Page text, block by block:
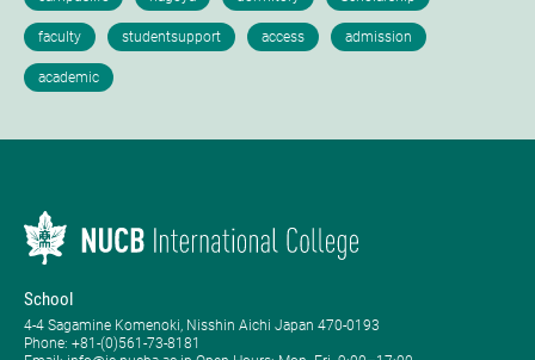
School
4-4 Sagamine Komenoki, Nisshin Aichi Japan 470-0193
Phone: ​+81-(0)561-73-8181